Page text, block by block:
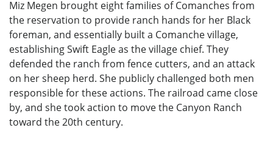
Miz Megen brought eight families of Comanches from
the reservation to provide ranch hands for her Black
foreman, and essentially built a Comanche village,
establishing Swift Eagle as the village chief. They
defended the ranch from fence cutters, and an attack
on her sheep herd. She publicly challenged both men
responsible for these actions. The railroad came close
by, and she took action to move the Canyon Ranch
toward the 20th century.